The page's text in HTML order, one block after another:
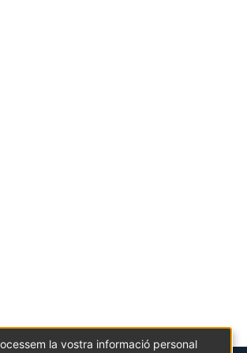
la vostra informació personal